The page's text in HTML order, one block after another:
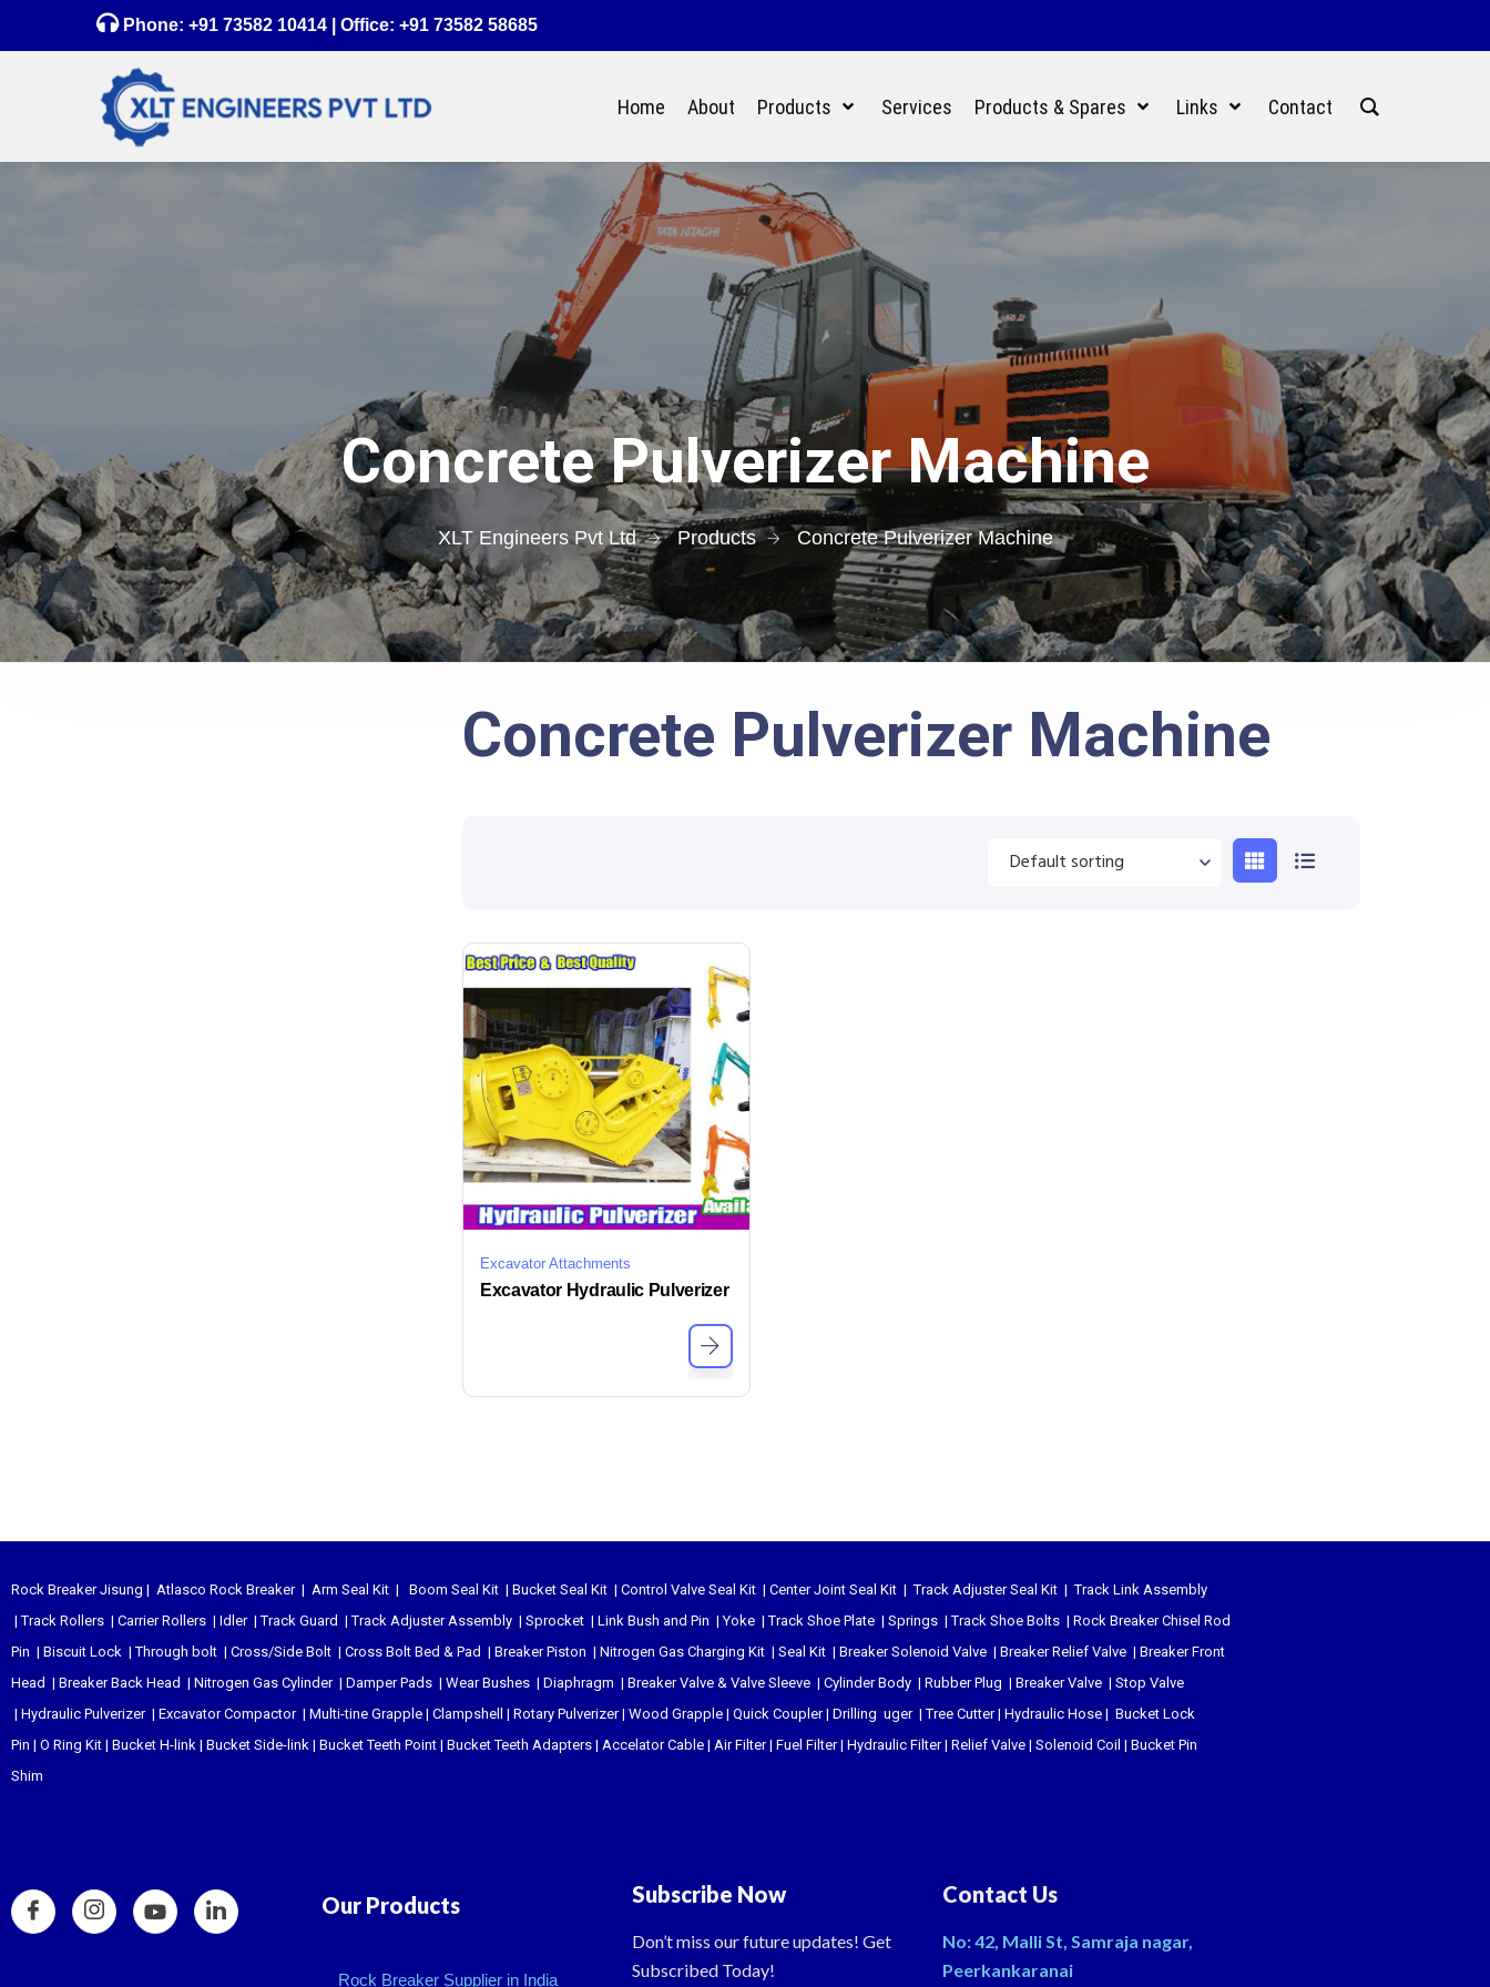
Phone: +91 73582 10414 | Office: +91 73582 58685
Home About Products Services Products & Spares Links Contact
Concrete Pulverizer Machine
XLT Engineers Pvt Ltd Products Concrete Pulverizer Machine
Concrete Pulverizer Machine
Excavator Attachments
Excavator Hydraulic Pulverizer
Rock Breaker Jisung | Atlasco Rock Breaker| Arm Seal Kit | Boom Seal Kit | Bucket Seal Kit | Control Valve Seal Kit | Center Joint Seal Kit |Track Adjuster Seal Kit |Track Link Assembly
|Track Rollers | Carrier Rollers | Idler|Track Guard |Track Adjuster Assembly | Sprocket | Link Bush and Pin |Yoke |Track Shoe Plate | Springs |Track Shoe Bolts | Rock Breaker Chisel Rod
Pin | Biscuit Lock |Through bolt | Cross/Side Bolt | Cross Bolt Bed & Pad | Breaker Piston | Nitrogen Gas Charging Kit | Seal Kit | Breaker Solenoid Valve | Breaker Relief Valve | Breaker Front
Head | Breaker Back Head | Nitrogen Gas Cylinder| Damper Pads | Wear Bushes | Diaphragm | Breaker Valve & Valve Sleeve | Cylinder Body | Rubber Plug | Breaker Valve | Stop Valve
| Hydraulic Pulverizer| Excavator Compactor| Multi-tine Grapple | Clampshell | Rotary Pulverizer| Wood Grapple | Quick Coupler| Drilling uger|Tree Cutter| Hydraulic Hose | Bucket Lock
Pin | O Ring Kit | Bucket H-link | Bucket Side-link | Bucket Teeth Point | Bucket Teeth Adapters | Accelator Cable | Air Filter| Fuel Filter| Hydraulic Filter| Relief Valve | Solenoid Coil | Bucket Pin
Shim
Our Products
Rock Breaker Supplier in India
Subscribe Now
Don’t miss our future updates! Get
Subscribed Today!
Contact Us
No: 42, Malli St, Samraja nagar,
Peerkankaranai